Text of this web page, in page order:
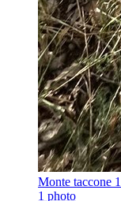
Monte taccone 1
1 photo